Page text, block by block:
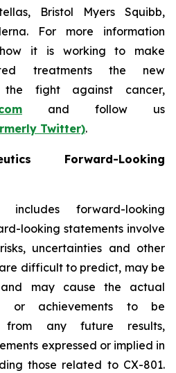
Bristol Myers Squibb,
For more information
it is working to make
treatments the new
the fight against cancer,
and follow us
Twitter).
Forward-Looking
forward-looking
looking statements involve
uncertainties and other
difficult to predict, may be
may cause the actual
or achievements to be
from any future results,
expressed or implied in
those related to CX-801.